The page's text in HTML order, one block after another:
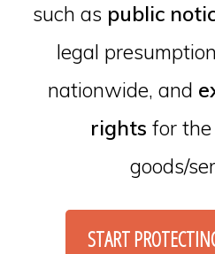
such as public
legal
nationwide, and
rights for
goods/
START